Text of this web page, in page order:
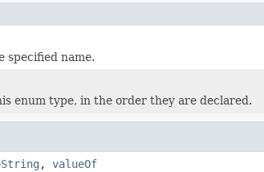
specified name.
enum type, in the order they are declared.
, valueOf